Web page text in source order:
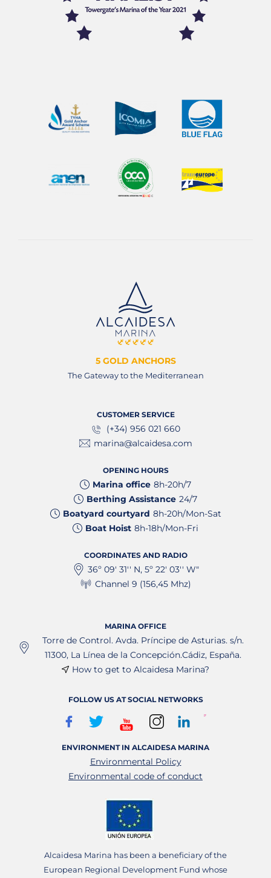
5 GOLD ANCHORS
The Gateway to the Mediterranean
CUSTOMER SERVICE
(+34) 956 021 660
marina@alcaidesa.com
OPENING HOURS
Marina office 8h-20h/7
Berthing Assistance 24/7
Boatyard courtyard 8h-20h/Mon-Sat
Boat Hoist 8h-18h/Mon-Fri
COORDINATES AND RADIO
36º 09' 31'' N, 5º 22' 03'' W"
Channel 9 (156,45 Mhz)
MARINA OFFICE
Torre de Control. Avda. Príncipe de Asturias. s/n.
11300, La Línea de la Concepción.Cádiz, España.
How to get to Alcaidesa Marina?
FOLLOW US AT SOCIAL NETWORKS
ENVIRONMENT IN ALCAIDESA MARINA
Environmental Policy
Environmental code of conduct
Alcaidesa Marina has been a beneficiary of the
European Regional Development Fund whose